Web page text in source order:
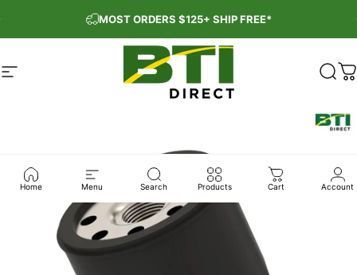
MOST ORDERS $125+ SHIP FREE*
Site navigation BTI Direct
Home Menu Search Products Cart Account